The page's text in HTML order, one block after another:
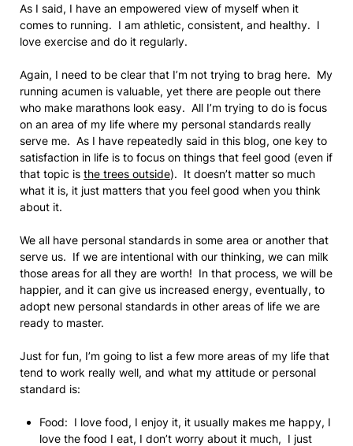
As I said, I have an empowered view of myself when it
comes to running. I am athletic, consistent, and healthy. I
love exercise and do it regularly.
Again, I need to be clear that I’m not trying to brag here. My
running acumen is valuable, yet there are people out there
who make marathons look easy. All I’m trying to do is focus
on an area of my life where my personal standards really
serve me. As I have repeatedly said in this blog, one key to
satisfaction in life is to focus on things that feel good (even if
that topic is the trees outside). It doesn’t matter so much
what it is, it just matters that you feel good when you think
about it.
We all have personal standards in some area or another that
serve us. If we are intentional with our thinking, we can milk
those areas for all they are worth! In that process, we will be
happier, and it can give us increased energy, eventually, to
adopt new personal standards in other areas of life we are
ready to master.
Just for fun, I’m going to list a few more areas of my life that
tend to work really well, and what my attitude or personal
standard is:
Food: I love food, I enjoy it, it usually makes me happy, I
love the food I eat, I don’t worry about it much, I just